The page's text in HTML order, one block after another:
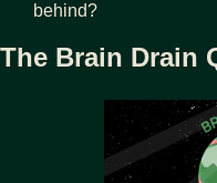
behind?
The Brain Drain